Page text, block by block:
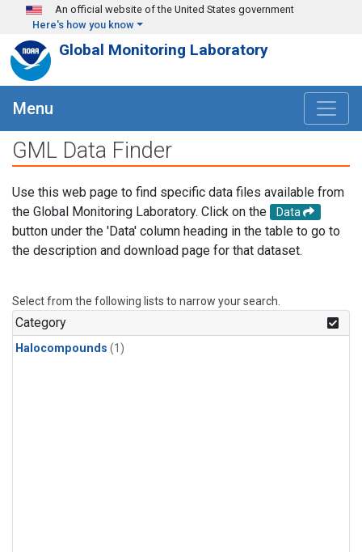
Skip to main content
An official website of the United States government
Here's how you know
Global Monitoring Laboratory
Menu
GML Data Finder
Use this web page to find specific data files available from
the Global Monitoring Laboratory. Click on the
Data
button under the 'Data' column heading in the table to go to
the description and download page for that dataset.
Select from the following lists to narrow your search.
Category
Halocompounds (1)